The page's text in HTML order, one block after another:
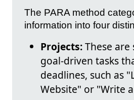
The PARA method
information into four
Projects:These
goal-driven tasks
deadlines, such as
Website" or "Write